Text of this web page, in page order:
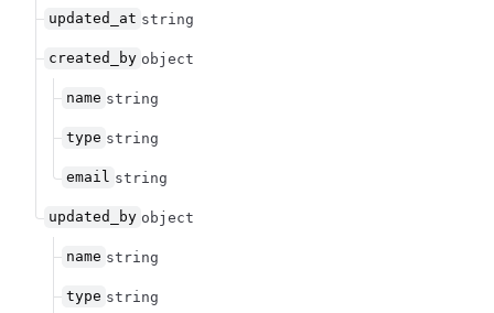
updated_at string
created_by object
name string
type string
email string
updated_by object
name string
type string